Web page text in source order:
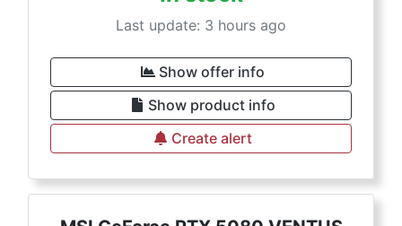
Last update: 3 hours ago
Show offer info
Show product info
Create alert